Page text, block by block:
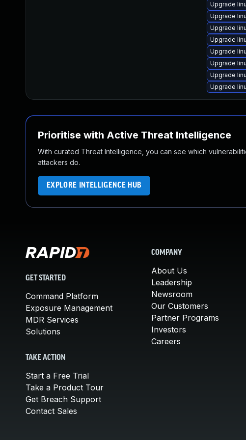
Upgrade
Upgrade
Upgrade
Upgrade
Upgrade
Upgrade
Upgrade
Upgrade
Prioritise with Active Threat Intelligence
With curated Threat Intelligence, you can see which
attackers do.
EXPLORE INTELLIGENCE HUB
GET STARTED
Command Platform
Exposure Management
MDR Services
Solutions
TAKE ACTION
Start a Free Trial
Take a Product Tour
Get Breach Support
Contact Sales
COMPANY
About Us
Leadership
Newsroom
Our Customers
Partner Programs
Investors
Careers